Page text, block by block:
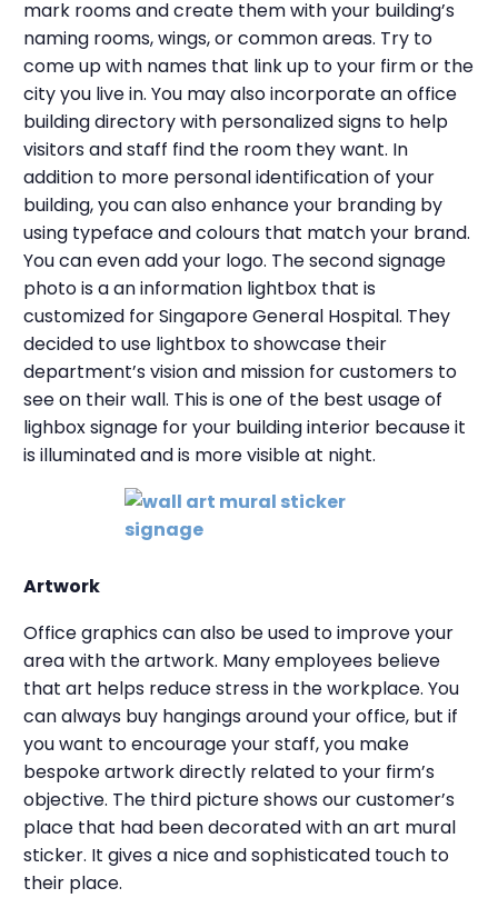
mark rooms and create them with your building’s
naming rooms, wings, or common areas. Try to
come up with names that link up to your firm or the
city you live in. You may also incorporate an office
building directory with personalized signs to help
visitors and staff find the room they want. In
addition to more personal identification of your
building, you can also enhance your branding by
using typeface and colours that match your brand.
You can even add your logo. The second signage
photo is a an information lightbox that is
customized for Singapore General Hospital. They
decided to use lightbox to showcase their
department’s vision and mission for customers to
see on their wall. This is one of the best usage of
lighbox signage for your building interior because it
is illuminated and is more visible at night.
Artwork
Office graphics can also be used to improve your
area with the artwork. Many employees believe
that art helps reduce stress in the workplace. You
can always buy hangings around your office, but if
you want to encourage your staff, you make
bespoke artwork directly related to your firm’s
objective. The third picture shows our customer’s
place that had been decorated with an art mural
sticker. It gives a nice and sophisticated touch to
their place.